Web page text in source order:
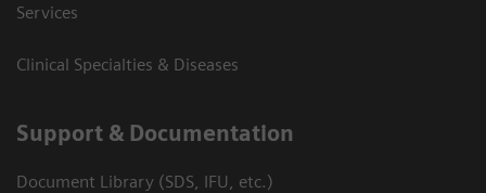
Services
Clinical Specialties & Diseases
Support & Documentation
Document Library (SDS, IFU, etc.)